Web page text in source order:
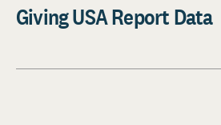
Giving USA Report Data